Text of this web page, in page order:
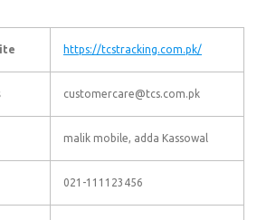
https://tcstracking.com.pk/
customercare@tcs.com.pk
malik mobile, adda Kassowal
021-111123456